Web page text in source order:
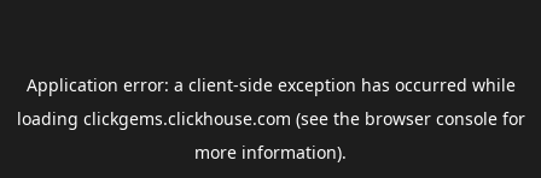
Application error: a client-side exception has occurred while
loading clickgems.clickhouse.com (see the browser consolefor
more information).